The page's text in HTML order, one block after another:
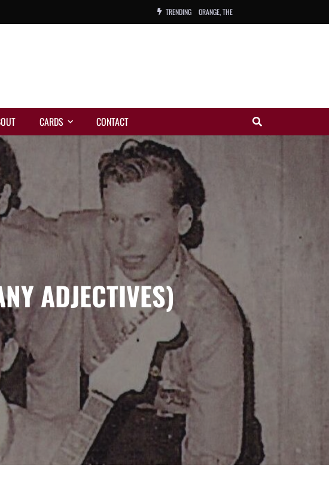
TRENDING ORANGE, THE
CARDS CONTACT
ADJECTIVES)